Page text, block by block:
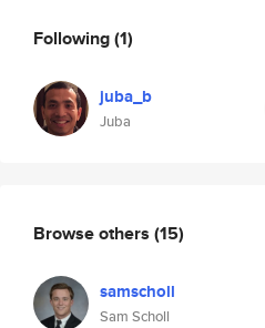
Following(1)
juba_b
Juba
Browse others (15)
samscholl
Sam Scholl